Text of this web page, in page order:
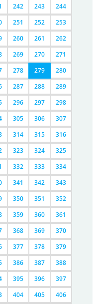
242 243
244
251 252
253
260 261
262
269 270
271
278 279
280
287 288
289
296 297
298
305 306
307
314 315
316
323 324
325
332 333
334
341 342
343
350 351
352
359 360
361
368 369
370
377 378
379
386 387
388
395 396
397
404 405
406